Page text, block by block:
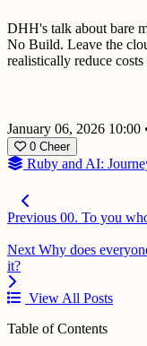
DHH's talk about bare
No Build. Leave the
realistically reduce
January 06, 2026 10:00
0 Cheer
Ruby and AI:
Previous 00. To you
Next Why does
it?
View All Posts
Table of Contents